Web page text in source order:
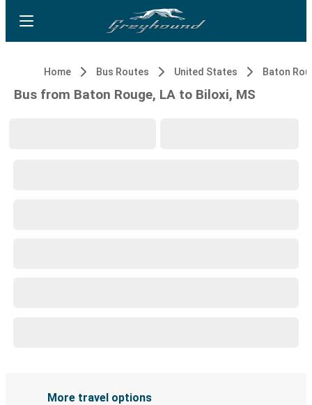
Home Bus Routes United States Baton
Bus from Baton Rouge, LA to Biloxi, MS
More travel options